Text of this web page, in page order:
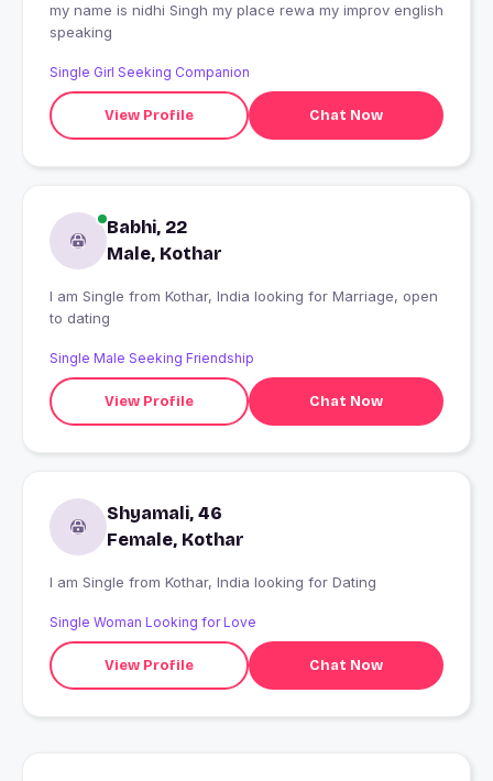
my name is nidhi Singh my place rewa my improv english
speaking
Single Girl Seeking Companion
View Profile Chat Now
Babhi, 22
Male, Kothar
I am Single from Kothar, India looking for Marriage, open
to dating
Single Male Seeking Friendship
View Profile Chat Now
Shyamali, 46
Female, Kothar
I am Single from Kothar, India looking for Dating
Single Woman Looking for Love
View Profile Chat Now